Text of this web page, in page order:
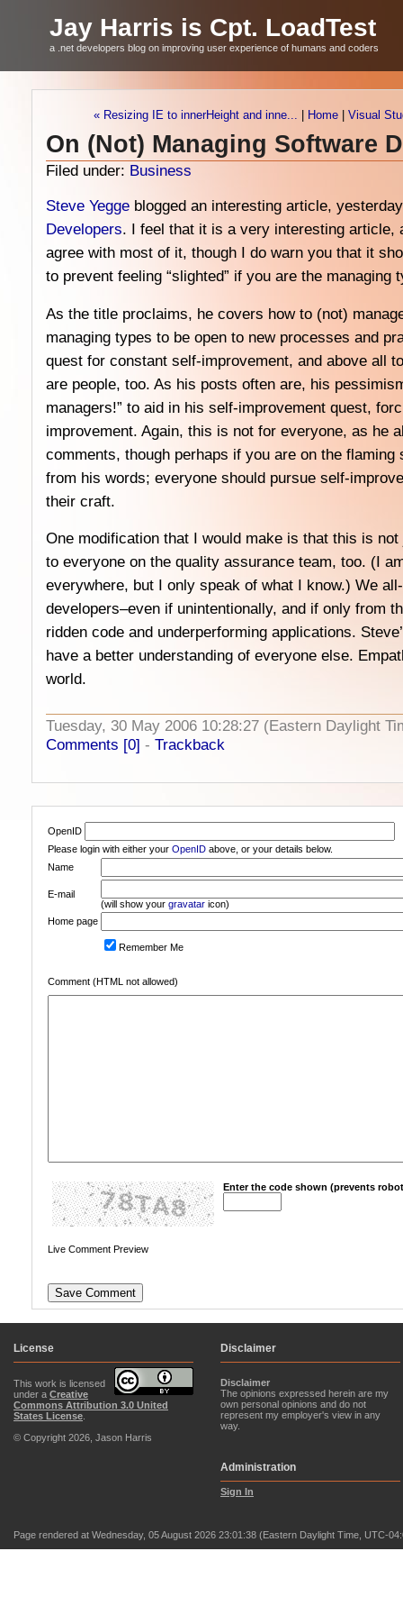
Jay Harris is Cpt. LoadTest
a .net developers blog on improving user experience of humans and coders
« Resizing IE to innerHeight and inne... Home Visual
On (Not) Managing Software
Filed under: Business
Steve Yegge blogged an interesting article,
Developers. I feel that it is a very interesting article,
agree with most of it, though I do warn you that it
to prevent feeling “slighted” if you are the managing
As the title proclaims, he covers how to (not)
managing types to be open to new processes and
quest for constant self-improvement, and above all
are people, too. As his posts often are, his
managers!” to aid in his self-improvement quest,
improvement. Again, this is not for everyone, as he
comments, though perhaps if you are on the
from his words; everyone should pursue self-
their craft.
One modification that I would make is that this is
to everyone on the quality assurance team, too. (I
everywhere, but I only speak of what I know.) We
developers–even if unintentionally, and if only from
ridden code and underperforming applications.
have a better understanding of everyone else.
world.
Tuesday, 30 May 2006 10:28:27 (Eastern Daylight
Comments [0] - Trackback
OpenID
Please login with either your OpenID above, or your details below.
Name
E-mail
(will show your gravatar icon)
Home page
Remember Me
Comment (HTML not allowed)
Enter the code shown (prevents
Live Comment Preview
License
This work is licensed
under a Creative
Commons Attribution 3.0 United
States License
© Copyright 2026, Jason Harris
Disclaimer
Disclaimer
The opinions expressed herein are my
own personal opinions and do not
represent my employer's view in any
way.
Administration
Sign In
Page rendered at Wednesday, 05 August 2026 23:01:38 (Eastern Daylight Time, UTC-